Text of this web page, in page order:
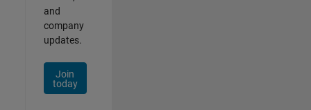
and
company
updates.
Join
today